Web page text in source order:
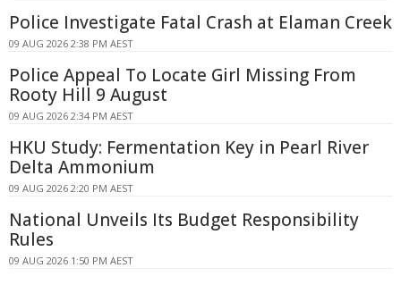
Police Investigate Fatal Crash at Elaman Creek
09 AUG 2026 2:38 PM AEST
Police Appeal To Locate Girl Missing From
Rooty Hill 9 August
09 AUG 2026 2:34 PM AEST
HKU Study: Fermentation Key in Pearl River
Delta Ammonium
09 AUG 2026 2:20 PM AEST
National Unveils Its Budget Responsibility
Rules
09 AUG 2026 1:50 PM AEST